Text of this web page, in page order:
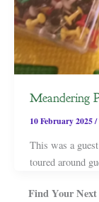
Meandering
10 February 2025/
This was a
toured around
Find Your Next